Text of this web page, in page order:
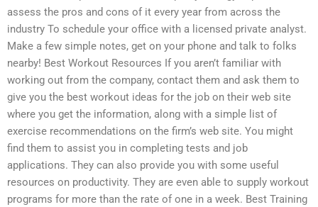
assess the pros and cons of it every year from across the
industry To schedule your office with a licensed private analyst.
Make a few simple notes, get on your phone and talk to folks
nearby! Best Workout Resources If you aren’t familiar with
working out from the company, contact them and ask them to
give you the best workout ideas for the job on their web site
where you get the information, along with a simple list of
exercise recommendations on the firm’s web site. You might
find them to assist you in completing tests and job
applications. They can also provide you with some useful
resources on productivity. They are even able to supply workout
programs for more than the rate of one in a week. Best Training